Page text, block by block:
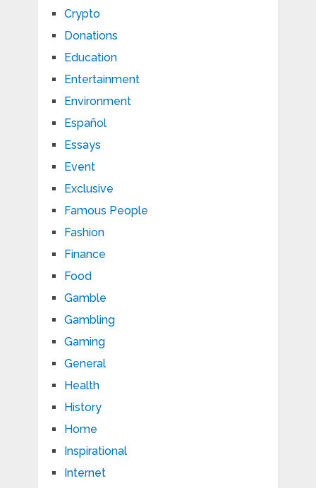
Crypto
Donations
Education
Entertainment
Environment
Español
Essays
Event
Exclusive
Famous People
Fashion
Finance
Food
Gamble
Gambling
Gaming
General
Health
History
Home
Inspirational
Internet